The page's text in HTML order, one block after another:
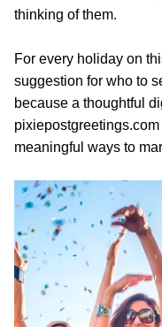
thinking of them.
For every holiday on
suggestion for who to
because a thoughtful
meaningful ways to